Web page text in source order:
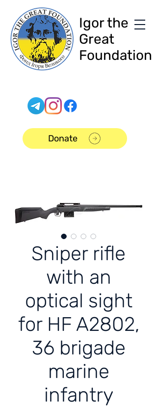
Igor the
Great
Foundation
Donate
Sniper rifle
with an
optical sight
for HF A2802,
36 brigade
marine
infantry